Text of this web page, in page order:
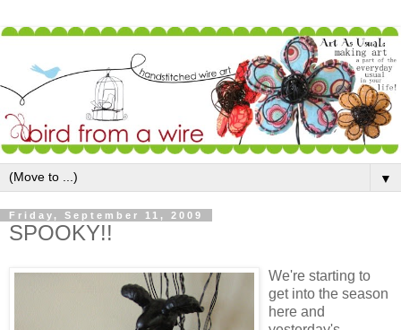
▼
Friday, September 11, 2009
SPOOKY!!
We're starting to
get into the season
here and